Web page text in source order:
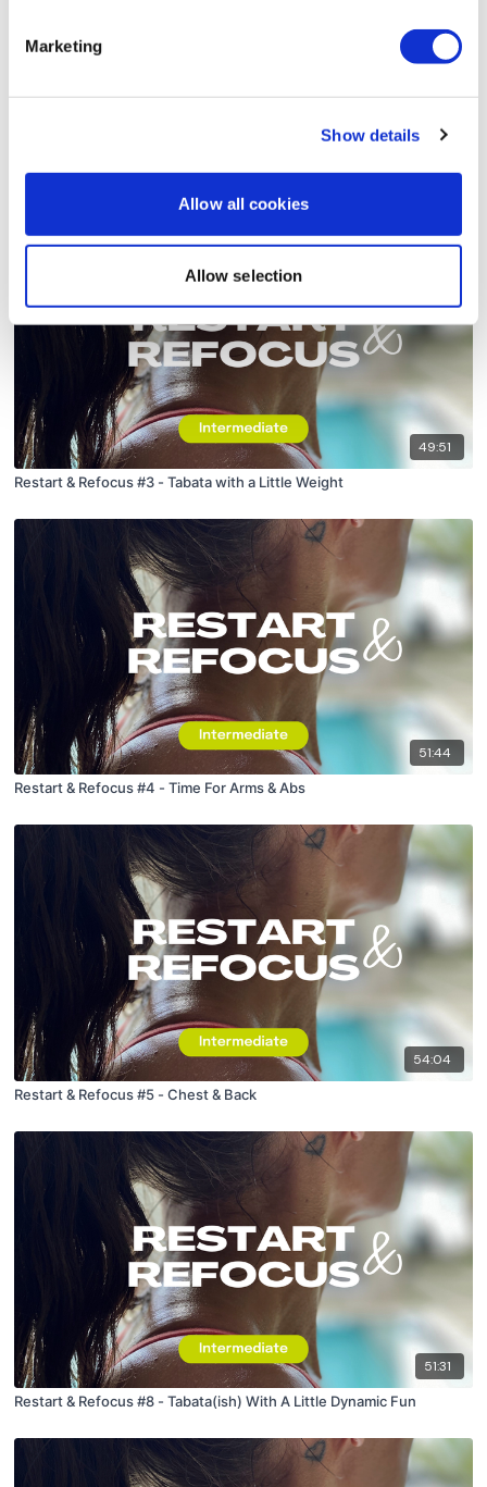
Marketing
Show details
Allow all cookies
Allow selection
56:59
Restart & Refocus #2 - Legs & Cardio
49:51
Restart & Refocus #3 - Tabata with a Little Weight
51:44
Restart & Refocus #4 - Time For Arms & Abs
54:04
Restart & Refocus #5 - Chest & Back
51:31
Restart & Refocus #8 - Tabata(ish) With A Little Dynamic Fun